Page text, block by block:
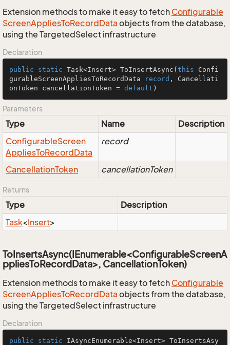
Extension methods to make it easy to fetch Configurable
ScreenAppliesToRecordData objects from the database,
using the TargetedSelect infrastructure
Declaration
public static Task<Insert> ToInsertAsync ( this Confi
gurableScreenAppliesToRecordData
record , Cancellati
onToken cancellationToken = default )
Parameters
Type Name
Description
ConfigurableScreen
AppliesToRecordData
record
CancellationToken cancellationToken
Returns
Type
Description
Task<Insert>
ToInsertsAsync(IEnumerable<ConfigurableScreenA
ppliesToRecordData>, CancellationToken)
Extension methods to make it easy to fetch Configurable
ScreenAppliesToRecordData objects from the database,
using the TargetedSelect infrastructure
Declaration
public static IAsyncEnumerable<Insert> ToInsertsAsy